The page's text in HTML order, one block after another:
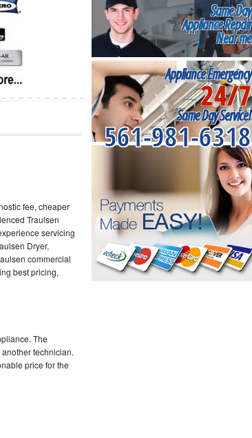
fee, cheaper
Traulsen
servicing
Dryer,
commercial
best pricing,
The
technician.
price for the
Same Day
Appliance Repair
Near me
Appliance Emergency
24/7
Same Day Service!
561-981-6318